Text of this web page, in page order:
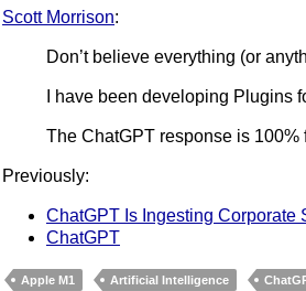
Scott Morrison:
Don’t believe everything (or
I have been developing Plugins
The ChatGPT response is 100%
Previously:
ChatGPT Is Ingesting Corporate
ChatGPT
Apple M1 Artificial Intelligence